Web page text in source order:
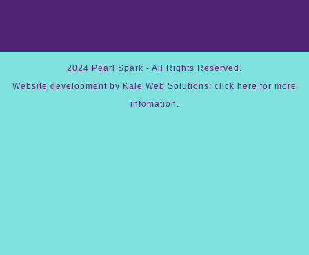
2024 Pearl Spark - All Rights Reserved.
Website development by Kale Web Solutions; click here for more
infomation.